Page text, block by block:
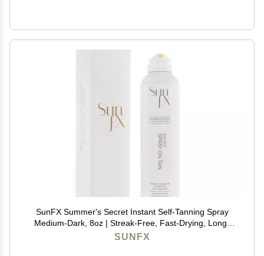
SunFX Summer's Secret Instant Self-Tanning Spray
Medium-Dark, 8oz | Streak-Free, Fast-Drying, Long-
Lasting Self Tanner for a Natural Bronzed Glow
SUNFX